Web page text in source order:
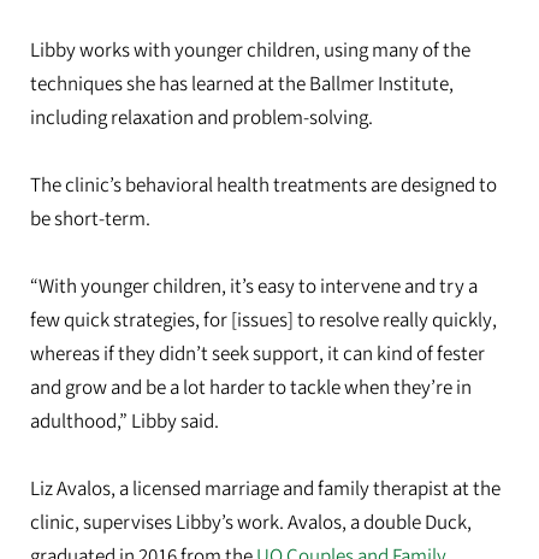
Libby works with younger children, using many of the
techniques she has learned at the Ballmer Institute,
including relaxation and problem-solving.
The clinic’s behavioral health treatments are designed to
be short-term.
“With younger children, it’s easy to intervene and try a
few quick strategies, for [issues] to resolve really quickly,
whereas if they didn’t seek support, it can kind of fester
and grow and be a lot harder to tackle when they’re in
adulthood,” Libby said.
Liz Avalos, a licensed marriage and family therapist at the
clinic, supervises Libby’s work. Avalos, a double Duck,